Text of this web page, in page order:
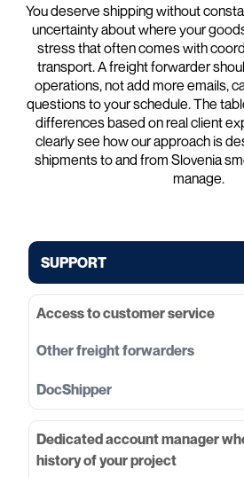
You deserve shipping without
uncertainty about where your
stress that often comes with
transport. A freight forwarder
operations, not add more emails,
questions to your schedule. The
differences based on real client
clearly see how our approach is
shipments to and from Slovenia
manage.
SUPPORT
Access to customer service
Dedicated account manager
history of your project